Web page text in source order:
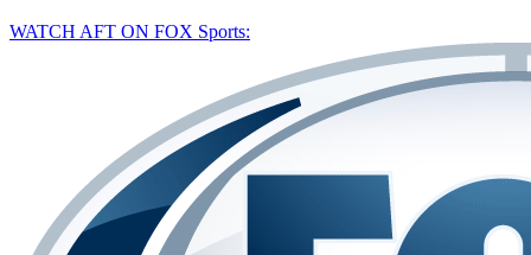
WATCH AFT ON FOX Sports: